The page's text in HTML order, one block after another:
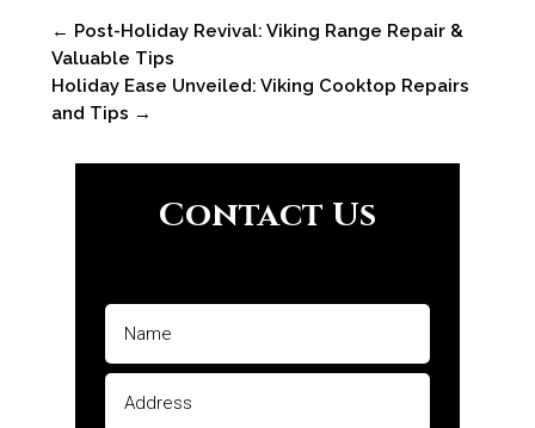
← Post-Holiday Revival: Viking Range Repair &
Valuable Tips
Holiday Ease Unveiled: Viking Cooktop Repairs
and Tips →
Contact Us